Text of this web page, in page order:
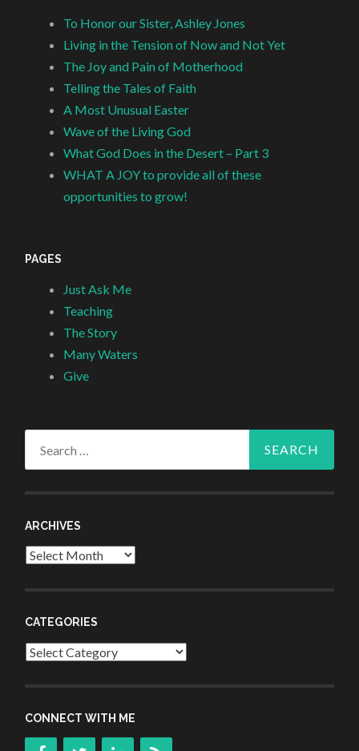
To Honor our Sister, Ashley Jones
Living in the Tension of Now and Not Yet
The Joy and Pain of Motherhood
Telling the Tales of Faith
A Most Unusual Easter
Wave of the Living God
What God Does in the Desert – Part 3
WHAT A JOY to provide all of these
opportunities to grow!
PAGES
Just Ask Me
Teaching
The Story
Many Waters
Give
ARCHIVES
Archives
CATEGORIES
Categories
CONNECT WITH ME